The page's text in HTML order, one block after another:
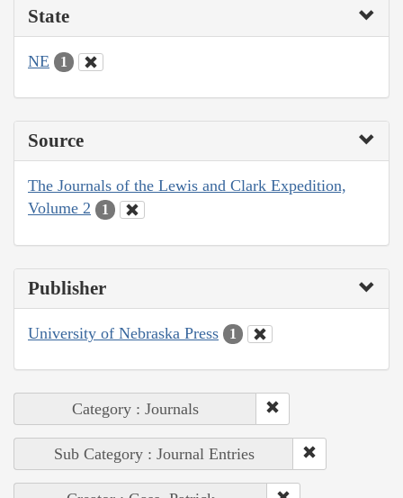
State
NE 1
Source
The Journals of the Lewis and Clark Expedition,
Volume 2
1
Publisher
University of Nebraska Press 1
Category : Journals
Sub Category : Journal Entries